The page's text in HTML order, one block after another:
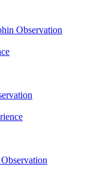
Observation